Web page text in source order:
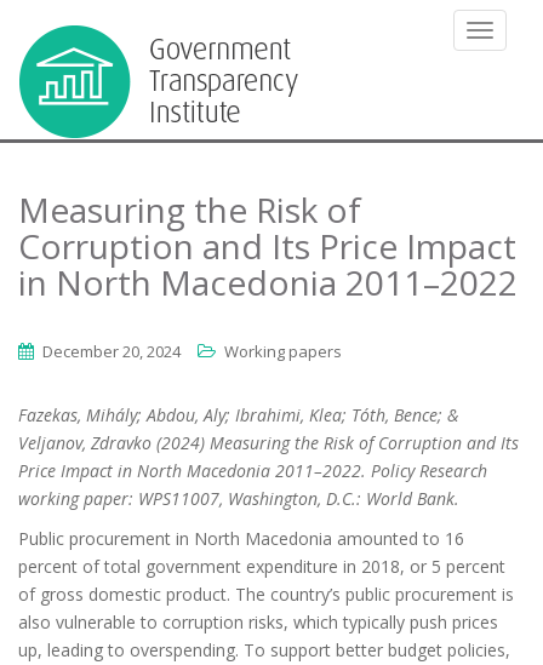
Measuring the Risk of
Corruption and Its Price Impact
in North Macedonia 2011–2022
December 20, 2024 Working papers
Fazekas, Mihály; Abdou, Aly; Ibrahimi, Klea; Tóth, Bence; &
Veljanov, Zdravko (2024) Measuring the Risk of Corruption and Its
Price Impact in North Macedonia 2011–2022. Policy Research
working paper: WPS11007, Washington, D.C.: World Bank.
Public procurement in North Macedonia amounted to 16
percent of total government expenditure in 2018, or 5 percent
of gross domestic product. The country’s public procurement is
also vulnerable to corruption risks, which typically push prices
up, leading to overspending. To support better budget policies,